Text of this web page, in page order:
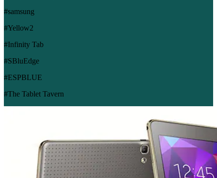
#samsung
#Yellow2
#Infinity Tab
#SBluEdge
#ESPBLUE
#The Tablet Tavern